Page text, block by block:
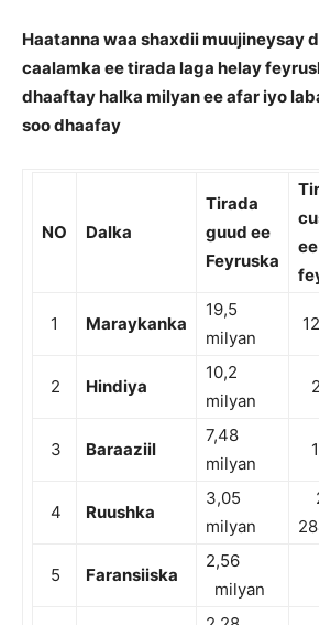
Haatanna waa shaxdii muujineysay
caalamka ee tirada laga helay
dhaaftay halka milyan ee afar iyo
soo dhaafay
NO Dalka
Tirada
guud ee
Feyruska
ee
1 Maraykanka
19,5
milyan
2 Hindiya
10,2
milyan
3 Baraaziil
7,48
milyan
4 Ruushka
3,05
milyan
5 Faransiiska
2,56
milyan